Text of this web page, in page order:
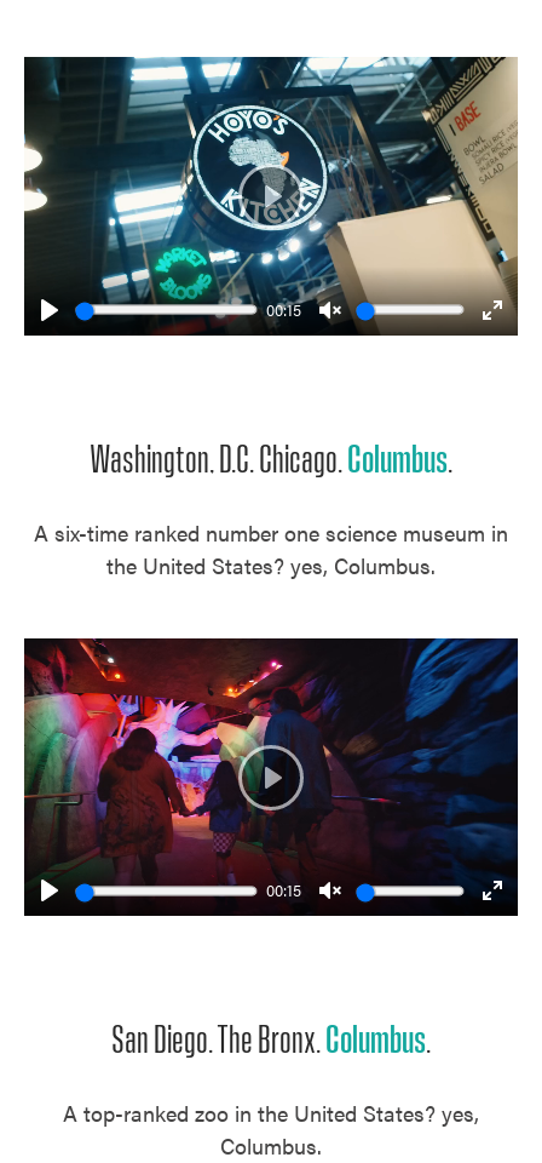
Play
00:15
Unmute
Enter
Play
Washington, D.C. Chicago. Columbus
A six-time ranked number one science museum in
the United States? yes, Columbus.
Play
00:15
Unmute
Enter
Play
San Diego. The Bronx. Columbus
A top-ranked zoo in the United States? yes,
Columbus.